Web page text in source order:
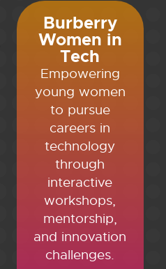
Burberry
Women in
Tech
Empowering
young women
to pursue
careers in
technology
through
interactive
workshops,
mentorship,
and innovation
challenges.